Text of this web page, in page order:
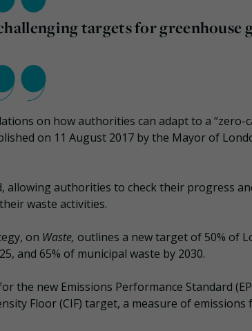
targets for greenhouse
on how authorities can adapt to a “zero-
on 11 August 2017 by the Mayor of
allowing authorities to check their progress
waste activities.
on Waste, outlines a new target of 50% of
and 65% of municipal waste by 2030.
the new Emissions Performance Standard
Floor (CIF) target, a measure of emissions